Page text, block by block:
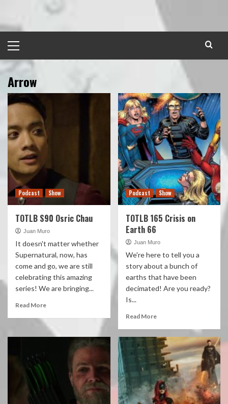
content
Menu
Arrow
Podcast Show
TOTLB S90 Osric Chau
Juan Muro
It doesn't matter whether
Supernatural, now, has
come and go, we are still
celebrating this amazing
series! We are bringing...
Read More
Podcast Show
TOTLB 165 Crisis on
Earth 66
Juan Muro
We're here to tell you a
story about a bunch of
earths that have been
decimated! Are you ready?
Is...
Read More